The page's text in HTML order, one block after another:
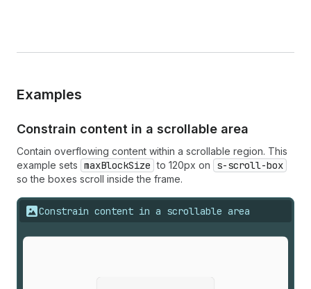
Examples
Constrain content in a scrollable area
Contain overflowing content within a scrollable region. This
example sets maxBlockSize to 120px on s-scroll-box
so the boxes scroll inside the frame.
Constrain content in a scrollable area